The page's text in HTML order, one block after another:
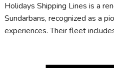
Holidays Shipping Lines is a
Sundarbans, recognized as a
experiences. Their fleet